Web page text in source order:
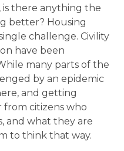
is there anything the
better? Housing
challenge. Civility
have been
many parts of the
by an epidemic
and getting
from citizens who
and what they are
to think that way.